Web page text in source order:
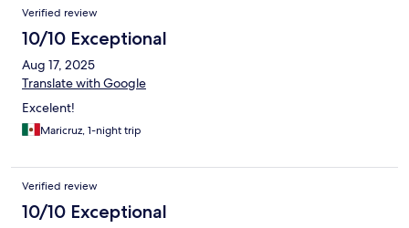
Verified review
10/10 Exceptional
Aug 17, 2025
Translate with Google
Excelent!
Maricruz, 1-night trip
Verified review
10/10 Exceptional